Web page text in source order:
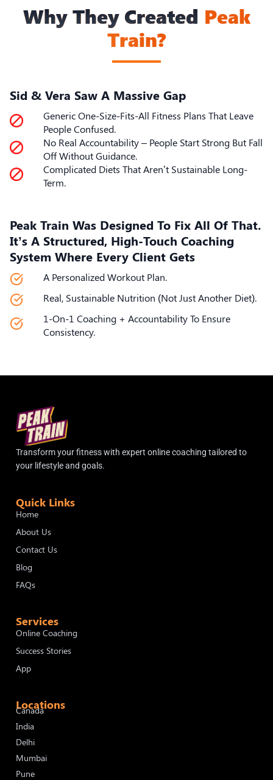
Why They Created Peak
Train?
Sid & Vera Saw A Massive Gap
Generic One-Size-Fits-All Fitness Plans That Leave
People Confused.
No Real Accountability – People Start Strong But Fall
Off Without Guidance.
Complicated Diets That Aren’t Sustainable Long-
Term.
Peak Train Was Designed To Fix All Of That.
It’s A Structured, High-Touch Coaching
System Where Every Client Gets
A Personalized Workout Plan.
Real, Sustainable Nutrition (not Just Another Diet).
1-On-1 Coaching + Accountability To Ensure
Consistency.
Transform your fitness with expert online coaching tailored to
your lifestyle and goals.
Quick Links
Home
About Us
Contact Us
Blog
FAQs
Services
Online Coaching
Success Stories
App
Locations
Canada
India
Delhi
Mumbai
Pune